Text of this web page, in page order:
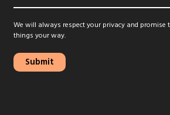
We will always respect your privacy and promise
things your way.